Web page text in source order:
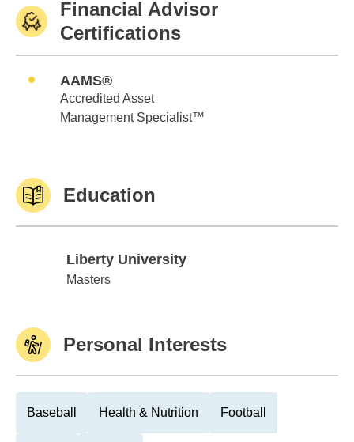
Financial Advisor
Certifications
AAMS®
Accredited Asset
Management Specialist™
Education
Liberty University
Liberty University
Masters
Personal Interests
Baseball Health & Nutrition Football